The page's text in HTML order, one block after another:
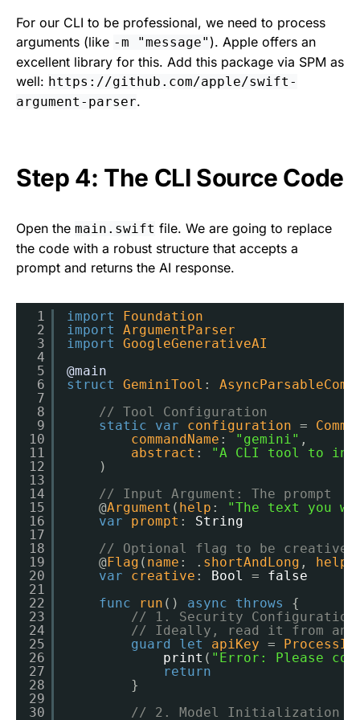
For our CLI to be professional, we need to process
arguments (like -m "message" ). Apple offers an
excellent library for this. Add this package via SPM as
well: https://github.com/apple/swift-
argument-parser.
Step 4: The CLI Source Code
Open the main.swift file. We are going to replace
the code with a robust structure that accepts a
prompt and returns the AI response.
1
2
3
4
5
6
7
8
9
10
11
12
13
14
15
16
17
18
19
20
21
22
23
24
25
26
27
28
29
30
import
Foundation
import
ArgumentParser
import
GoogleGenerativeAI
@main
struct
GeminiTool :
// Tool Configuration
static
var configuration =
commandName : "gemini" ,
abstract :
"A CLI tool to
)
// Input Argument: The prompt
@Argument ( help :
"The text you
var
prompt : String
// Optional flag to be creative
@Flag ( name : . shortAndLong , help
var
creative : Bool = false
func
run () async throws
{
// 1. Security Configuration
// Ideally, read it from an
guard
let apiKey =
print ( "Error: Please
return
}
// 2. Model Initialization